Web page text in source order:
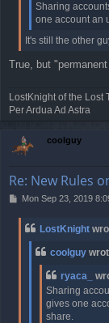
Sharing
one account an
It's still the other
True, but
LostKnight of the Lost
Per Ardua Ad Astra
coolguy
Re: New Rules
PMon Sep 23, 2019
LostKnight
coolguy
ryaca_
Sharing
gives one
share.